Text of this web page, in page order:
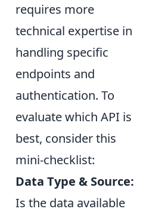
requires more
technical expertise in
handling specific
endpoints and
authentication. To
evaluate which API is
best, consider this
mini-checklist:
Data Type & Source:
Is the data available